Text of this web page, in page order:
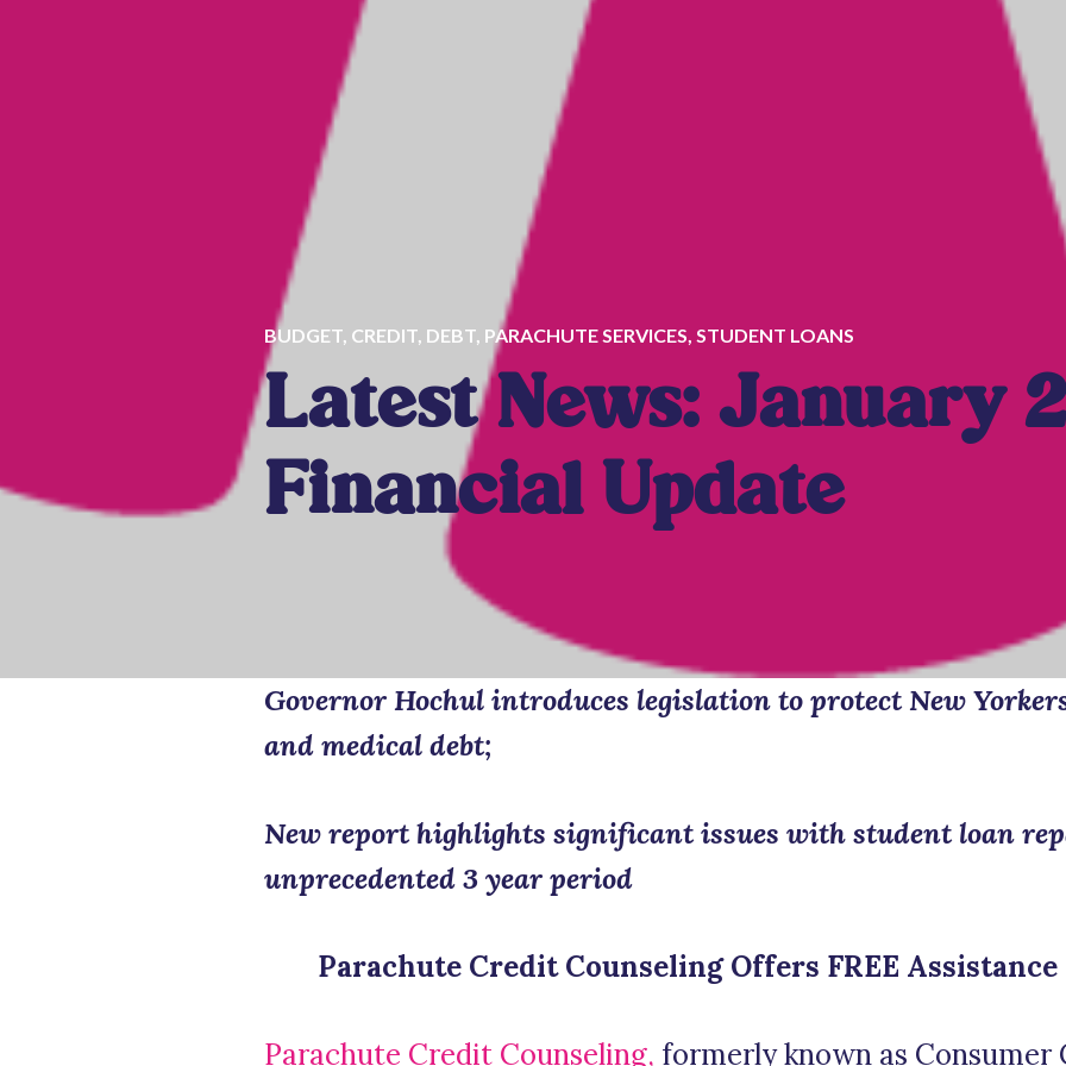
BUDGET CREDIT DEBT PARACHUTE SERVICES STUDENT LOANS
Latest News: January
Financial Update
Governor Hochul introduces legislation to protect New
and medical debt;
New report highlights significant issues with student loan
unprecedented 3 year period
Parachute Credit Counseling Offers FREE
Parachute Credit Counseling, formerly known as Consumer